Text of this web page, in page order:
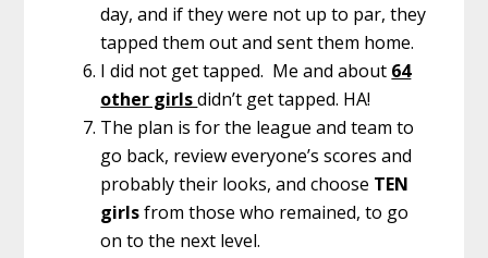
day, and if they were not up to par, they
tapped them out and sent them home.
I did not get tapped. Me and about 64
other girlsdidn’t get tapped. HA!
The plan is for the league and team to
go back, review everyone’s scores and
probably their looks, and choose TEN
girlsfrom those who remained, to go
on to the next level.